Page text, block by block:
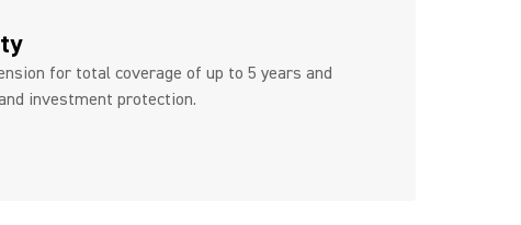
for total coverage of up to 5 years and
investment protection.